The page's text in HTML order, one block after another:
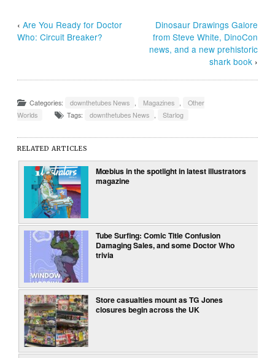
‹Are You Ready for Doctor
Who: Circuit Breaker?
Dinosaur Drawings Galore
from Steve White, DinoCon
news, and a new prehistoric
shark book ›
Categories: downthetubes News Magazines
Other
Worlds
Tags: downthetubes News Starlog
RELATED ARTICLES
Mœbius in the spotlight in latest illustrators
magazine
Tube Surfing: Comic Title Confusion
Damaging Sales, and some Doctor Who
trivia
Store casualties mount as TG Jones
closures begin across the UK